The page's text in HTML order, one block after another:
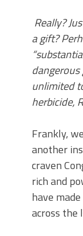
Really?
a gift?
unlimited
herbicide,
Frankly,
another
craven
rich and
have
across the